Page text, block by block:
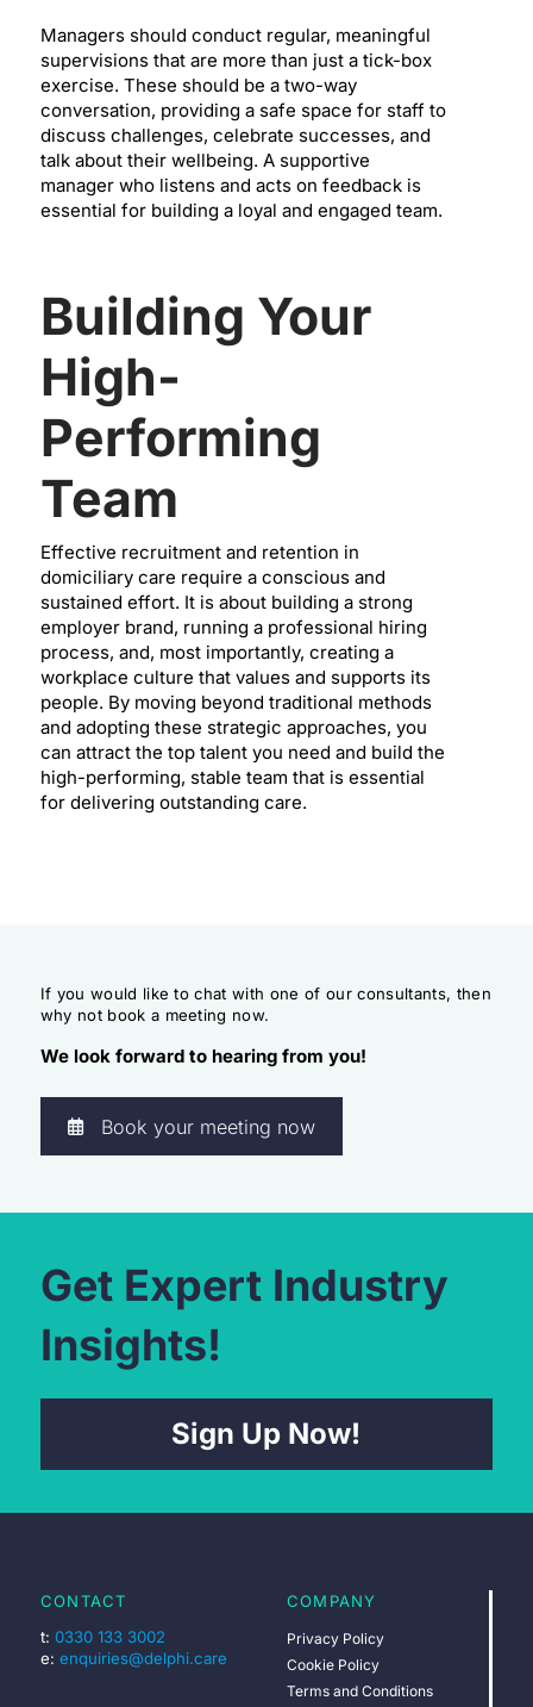
Managers should conduct regular, meaningful
supervisions that are more than just a tick-box
exercise. These should be a two-way
conversation, providing a safe space for staff to
discuss challenges, celebrate successes, and
talk about their wellbeing. A supportive
manager who listens and acts on feedback is
essential for building a loyal and engaged team.
Building Your
High-
Performing
Team
Effective recruitment and retention in
domiciliary care require a conscious and
sustained effort. It is about building a strong
employer brand, running a professional hiring
process, and, most importantly, creating a
workplace culture that values and supports its
people. By moving beyond traditional methods
and adopting these strategic approaches, you
can attract the top talent you need and build the
high-performing, stable team that is essential
for delivering outstanding care.
If you would like to chat with one of our consultants, then
why not book a meeting now.
We look forward to hearing from you!
Book your meeting now
Get Expert Industry
Insights!
Sign Up Now!
CONTACT
t: 0330 133 3002
e: enquiries@delphi.care
COMPANY
Privacy Policy
Cookie Policy
Terms and Conditions